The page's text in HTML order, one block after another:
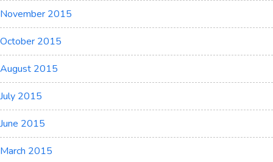
November 2015
October 2015
August 2015
July 2015
June 2015
March 2015